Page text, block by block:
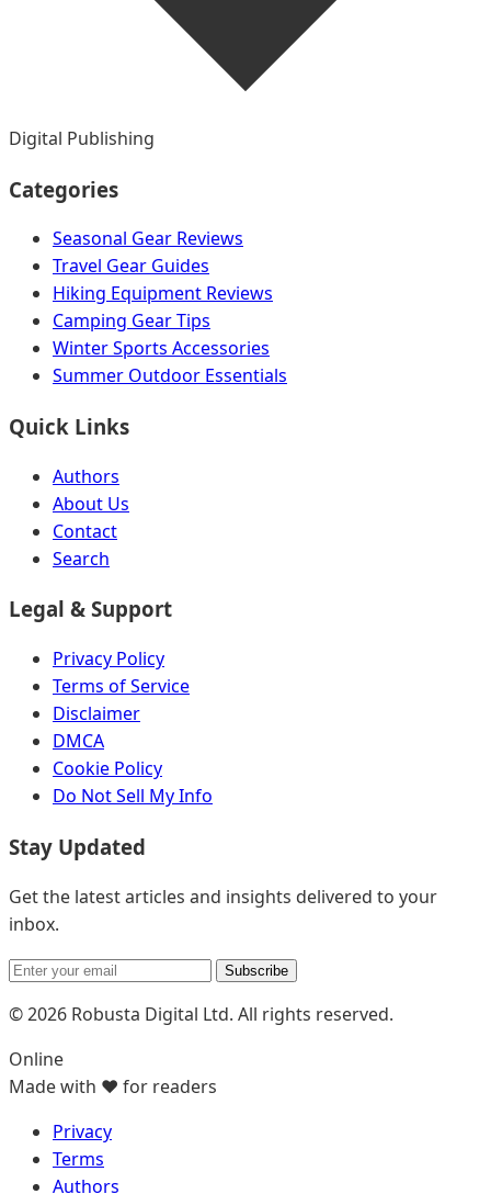
Digital Publishing
Categories
Seasonal Gear Reviews
Travel Gear Guides
Hiking Equipment Reviews
Camping Gear Tips
Winter Sports Accessories
Summer Outdoor Essentials
Quick Links
Authors
About Us
Contact
Search
Legal & Support
Privacy Policy
Terms of Service
Disclaimer
DMCA
Cookie Policy
Do Not Sell My Info
Stay Updated
Get the latest articles and insights delivered to your
inbox.
Subscribe
© 2026 Robusta Digital Ltd. All rights reserved.
Online
Made with ❤️ for readers
Privacy
Terms
Authors